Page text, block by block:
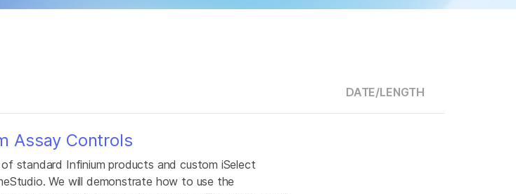
DATE/LENGTH
Assay Controls
standard Infinium products and custom iSelect
We will demonstrate how to use the